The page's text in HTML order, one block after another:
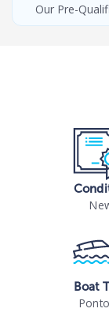
Our Pre-
Boat